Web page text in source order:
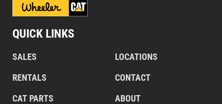
QUICK LINKS
SALES
RENTALS
CAT PARTS
LOCATIONS
CONTACT
ABOUT